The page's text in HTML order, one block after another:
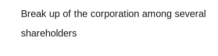
Break up of the corporation among several
shareholders